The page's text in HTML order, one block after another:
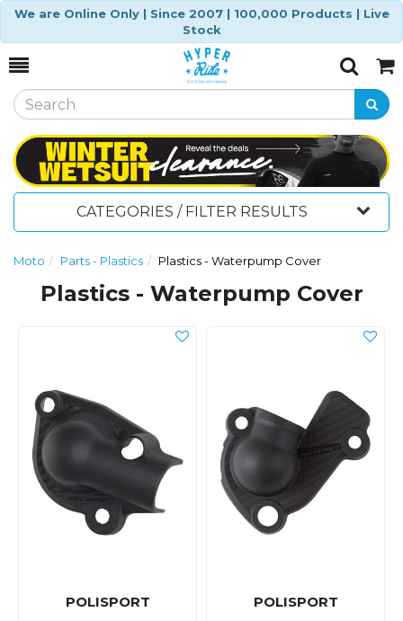
We are Online Only | Since 2007 | 100,000 Products | Live
Stock
Toggle
SearchCart
CATEGORIES / FILTER RESULTS
Moto Parts - Plastics Plastics - Waterpump Cover
Plastics - Waterpump Cover
POLISPORT POLISPORT